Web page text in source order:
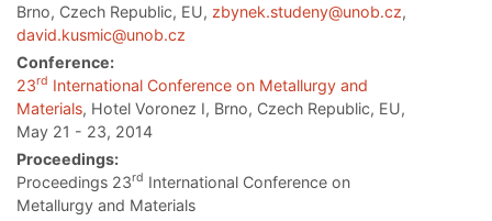
Brno, Czech Republic, EU, zbynek.studeny@unob.cz,
david.kusmic@unob.cz
Conference:
23rd International Conference on Metallurgy and
Materials, Hotel Voronez I, Brno, Czech Republic, EU,
May 21 - 23, 2014
Proceedings:
Proceedings 23rd International Conference on
Metallurgy and Materials